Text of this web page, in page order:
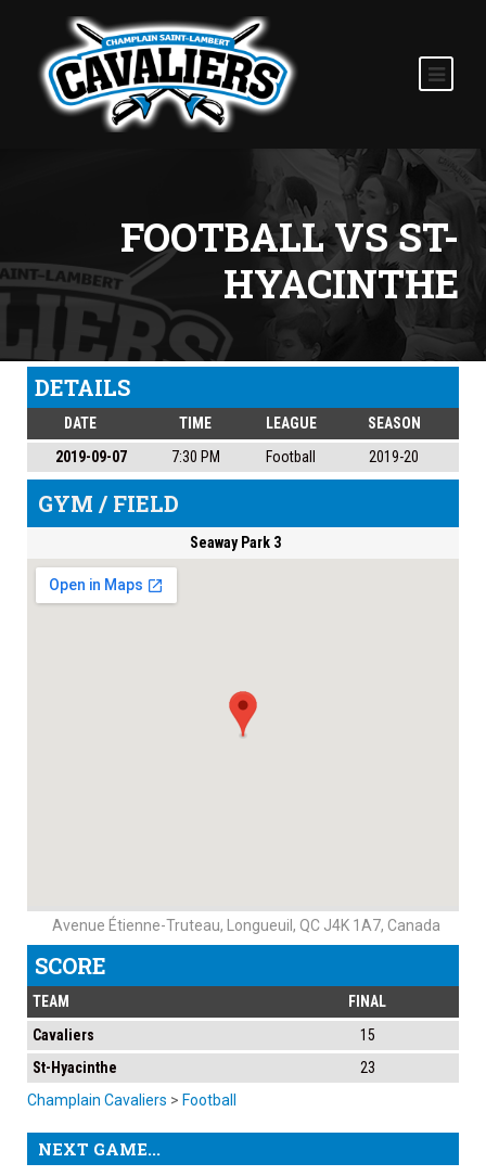
FOOTBALL VS ST-
HYACINTHE
DETAILS
DATE TIME LEAGUE
SEASON
2019-09-07
7:30 PM Football 2019-20
GYM / FIELD
Seaway Park 3
Avenue Étienne-Truteau, Longueuil, QC J4K 1A7, Canada
SCORE
TEAM
FINAL
Cavaliers
15
St-Hyacinthe
23
Champlain Cavaliers > Football
NEXT GAME...